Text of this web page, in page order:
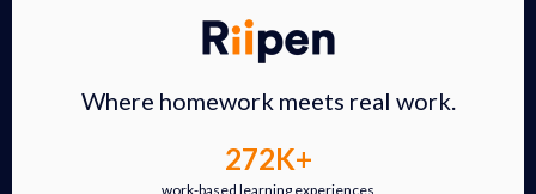
Where homework meets real work.
272K+
work-based learning experiences